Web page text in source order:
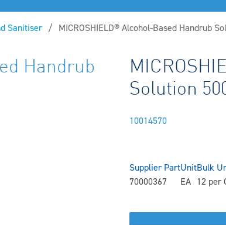
Sanitiser Current:
MICROSHIELD® Alcohol-Based Handrub
Handrub
Solution
10014570
Supplier Part
70000367
Unit
EA
Bulk
12 per